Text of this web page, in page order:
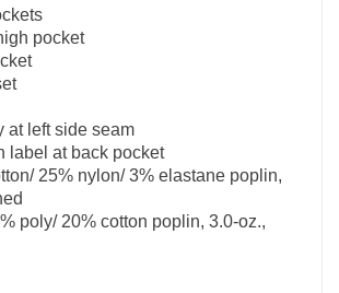
pocket
at left side seam
label at back pocket
25% nylon/ 3% elastane poplin,
poly/ 20% cotton poplin, 3.0-oz.,